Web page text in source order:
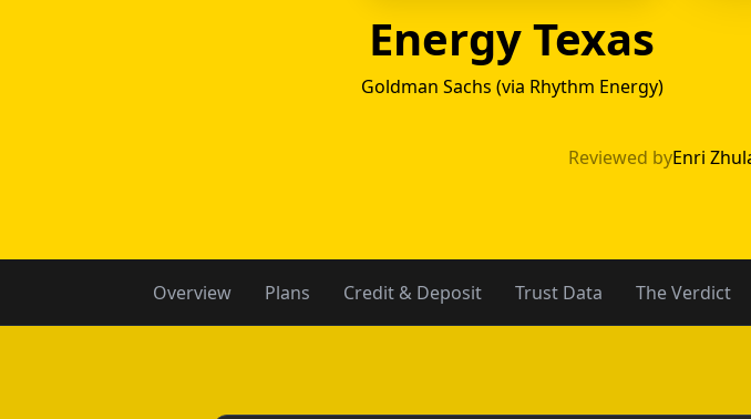
Energy Texas
Goldman Sachs (via Rhythm Energy)
Energy
Reviewed byEnri
Overview Plans Credit & Deposit Trust Data The Verdict